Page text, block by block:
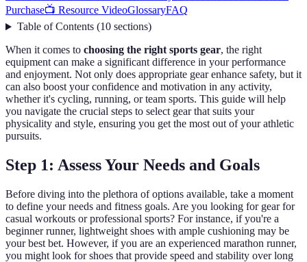
Purchase📺 Resource VideoGlossaryFAQ
Table of Contents(10 sections)
When it comes to choosing the right sports gear, the right
equipment can make a significant difference in your performance
and enjoyment. Not only does appropriate gear enhance safety, but it
can also boost your confidence and motivation in any activity,
whether it's cycling, running, or team sports. This guide will help
you navigate the crucial steps to select gear that suits your
physicality and style, ensuring you get the most out of your athletic
pursuits.
Step 1: Assess Your Needs and Goals
Before diving into the plethora of options available, take a moment
to define your needs and fitness goals. Are you looking for gear for
casual workouts or professional sports? For instance, if you're a
beginner runner, lightweight shoes with ample cushioning may be
your best bet. However, if you are an experienced marathon runner,
you might look for shoes that provide speed and stability over long